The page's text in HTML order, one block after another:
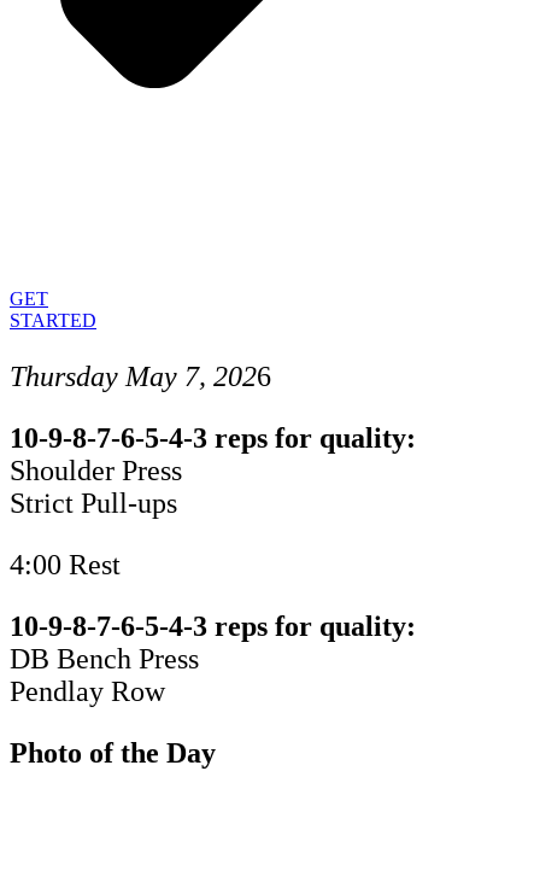
GET
STARTED
Thursday May 7, 2026
10-9-8-7-6-5-4-3 reps for quality:
Shoulder Press
Strict Pull-ups
4:00 Rest
10-9-8-7-6-5-4-3 reps for quality:
DB Bench Press
Pendlay Row
Photo of the Day